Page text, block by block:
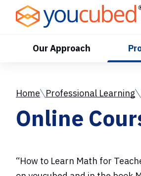
Content
Our Approach
Home Professional Learning
Online
“How to Learn Math for